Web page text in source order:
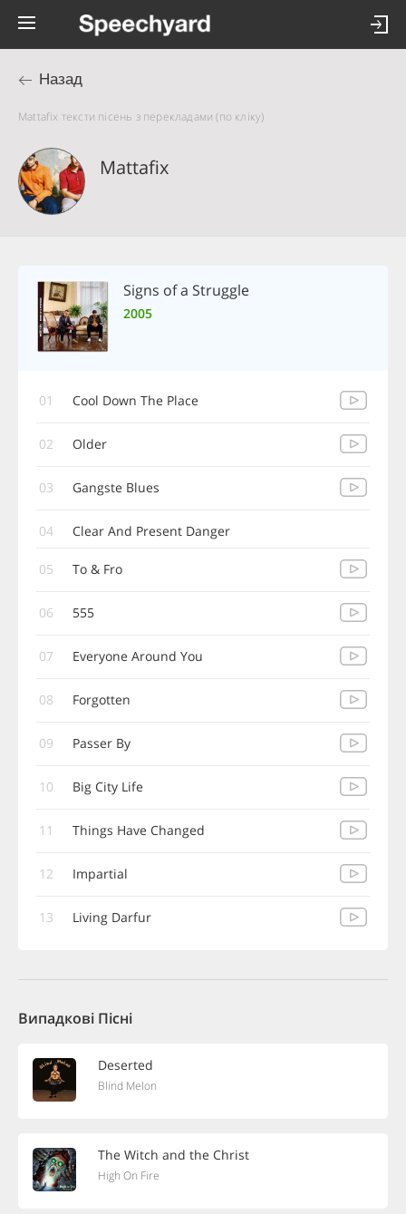
Назад
Mattafix тексти пісень з перекладами (по кліку)
Mattafix
Signs of a Struggle
2005
01 Cool Down The Place
02 Older
03 Gangste Blues
04 Clear And Present Danger
05 To & Fro
06 555
07 Everyone Around You
08 Forgotten
09 Passer By
10 Big City Life
11 Things Have Changed
12 Impartial
13 Living Darfur
Випадкові Пісні
Deserted
Blind Melon
The Witch and the Christ
High On Fire